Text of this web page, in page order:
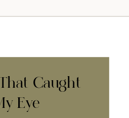
Caught
Eye